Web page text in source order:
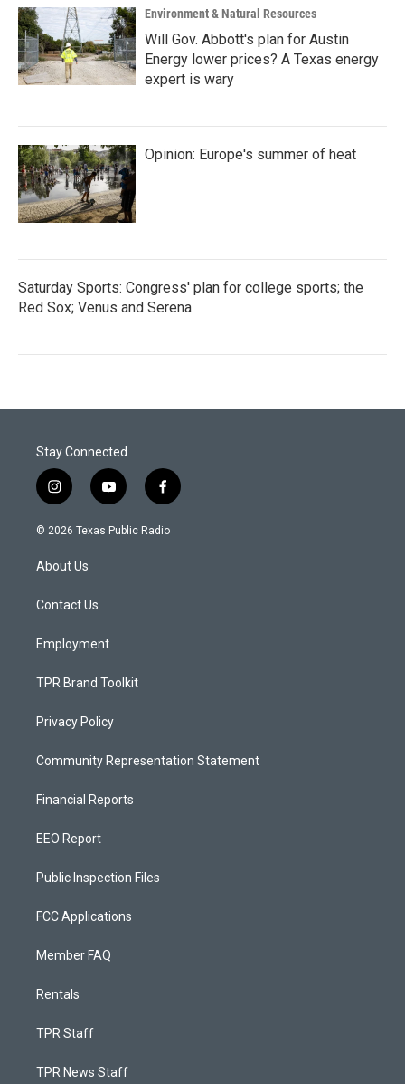
Environment & Natural Resources
Will Gov. Abbott's plan for Austin
Energy lower prices? A Texas energy
expert is wary
Opinion: Europe's summer of heat
Saturday Sports: Congress' plan for college sports; the
Red Sox; Venus and Serena
Stay Connected
i
n
s
a
g
a
y
o
u
f
a
c
© 2026 Texas Public Radio
About Us
Contact Us
Employment
TPR Brand Toolkit
Privacy Policy
Community Representation Statement
Financial Reports
EEO Report
Public Inspection Files
FCC Applications
Member FAQ
Rentals
TPR Staff
TPR News Staff